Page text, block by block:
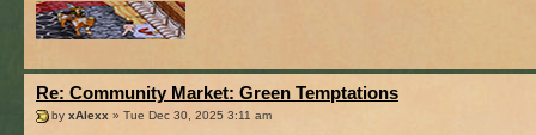
Re: Community Market: Green Temptations
by xAlexx » Tue Dec 30, 2025 3:11 am